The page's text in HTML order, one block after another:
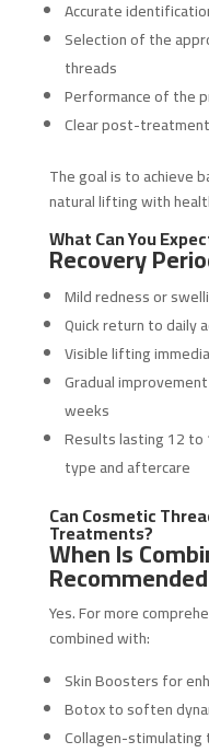
Accurate
Selection of the
threads
Performance of the
Clear post-
The goal is to achieve
natural lifting with
What Can You
Recovery
Mild redness or
Quick return to daily
Visible lifting
Gradual
weeks
Results lasting 12 to
type and aftercare
Can Cosmetic
Treatments?
When Is
Yes. For more
combined with:
Skin Boosters for
Botox to soften
Collagen-